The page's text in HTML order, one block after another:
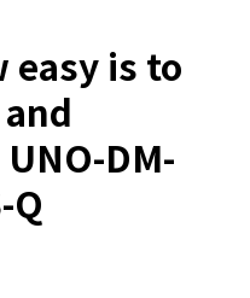
easy is to
DM-
Q